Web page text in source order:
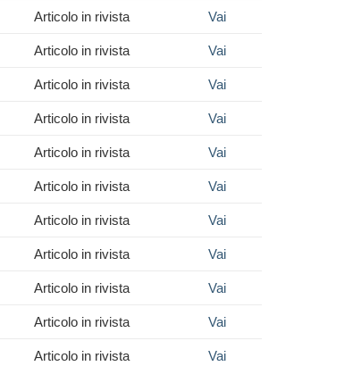
Articolo in rivista Vai
Articolo in rivista Vai
Articolo in rivista Vai
Articolo in rivista Vai
Articolo in rivista Vai
Articolo in rivista Vai
Articolo in rivista Vai
Articolo in rivista Vai
Articolo in rivista Vai
Articolo in rivista Vai
Articolo in rivista Vai